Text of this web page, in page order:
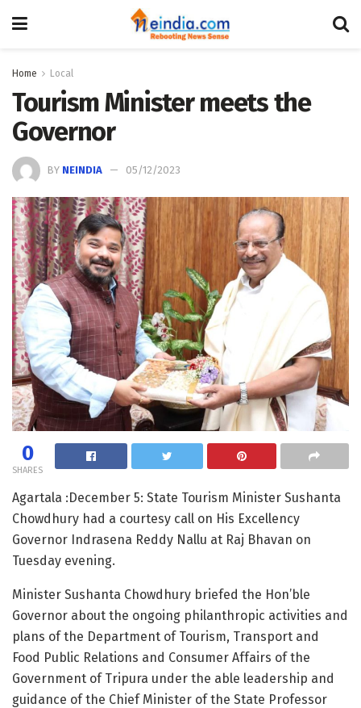
Home Local
Tourism Minister meets the
Governor
BY NEINDIA 05/12/2023
0
SHARES
Agartala :December 5: State Tourism Minister Sushanta
Chowdhury had a courtesy call on His Excellency
Governor Indrasena Reddy Nallu at Raj Bhavan on
Tuesday evening.
Minister Sushanta Chowdhury briefed the Hon’ble
Governor about the ongoing philanthropic activities and
plans of the Department of Tourism, Transport and
Food Public Relations and Consumer Affairs of the
Government of Tripura under the able leadership and
guidance of the Chief Minister of the State Professor